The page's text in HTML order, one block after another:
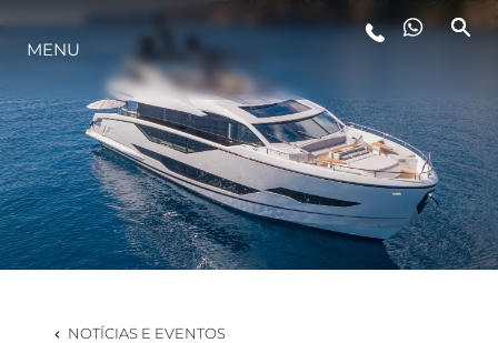
ESTILO DE VIDA
INOVAÇÃO
EMPRESA
EQUIPE
MENU
NOTÍCIAS E EVENTOS